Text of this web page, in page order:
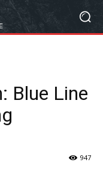
Blue Line
947